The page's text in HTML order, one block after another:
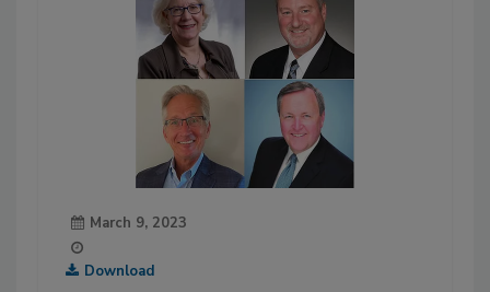
March 9, 2023
Download